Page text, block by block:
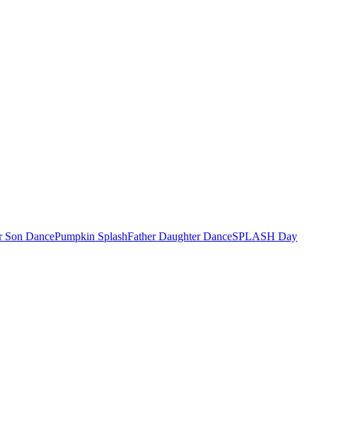
Son DancePumpkin SplashFather Daughter DanceSPLASH Day